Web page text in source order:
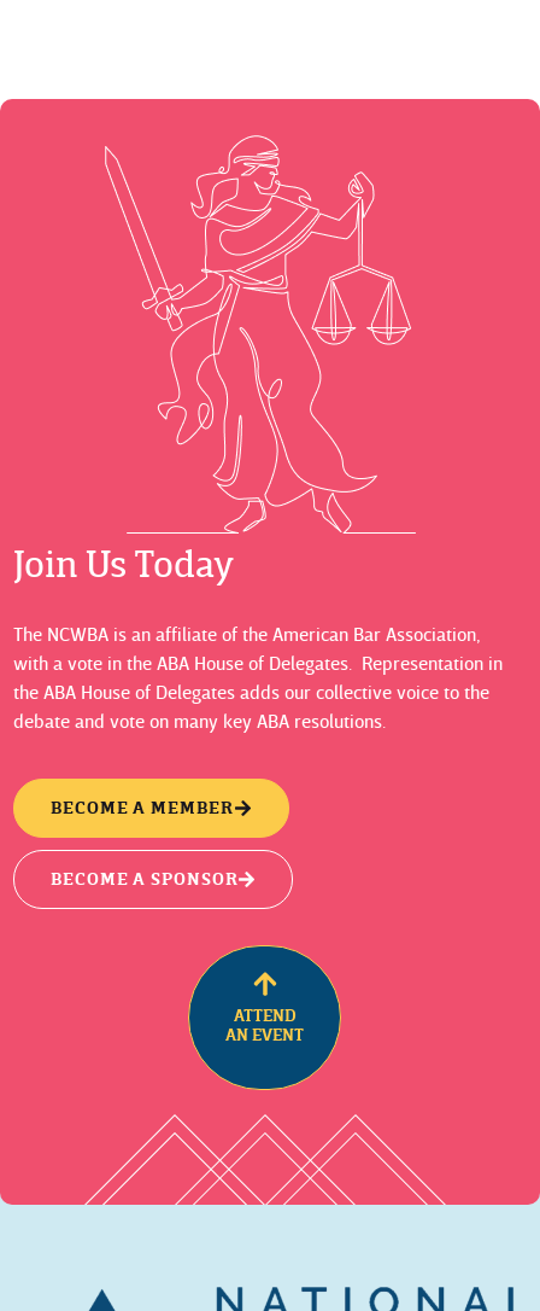
Join Us Today
The NCWBA is an affiliate of the American Bar Association,
with a vote in the ABA House of Delegates. Representation in
the ABA House of Delegates adds our collective voice to the
debate and vote on many key ABA resolutions.
BECOME A MEMBER
BECOME A SPONSOR
ATTEND
AN EVENT